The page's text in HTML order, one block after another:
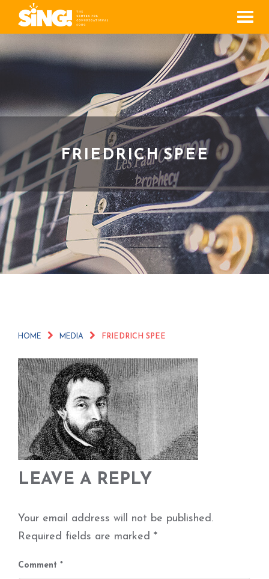
Menu
FRIEDRICH SPEE
HOME MEDIA FRIEDRICH SPEE
LEAVE A REPLY
Your email address will not be published.
Required fields are marked *
Comment *